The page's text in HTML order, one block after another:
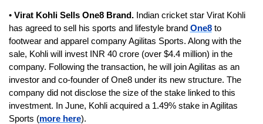
• Virat Kohli Sells One8 Brand. Indian cricket star Virat Kohli
has agreed to sell his sports and lifestyle brand One8 to
footwear and apparel company Agilitas Sports. Along with the
sale, Kohli will invest INR 40 crore (over $4.4 million) in the
company. Following the transaction, he will join Agilitas as an
investor and co-founder of One8 under its new structure. The
company did not disclose the size of the stake linked to this
investment. In June, Kohli acquired a 1.49% stake in Agilitas
Sports (more here).